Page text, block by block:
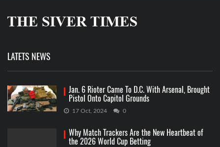
LATETS NEWS
Jan. 6 Rioter Came To D.C. With Arsenal, Brought
Pistol Onto Capitol Grounds
17 Oct, 2024 0
Why Match Trackers Are the New Heartbeat of
the 2026 World Cup Betting